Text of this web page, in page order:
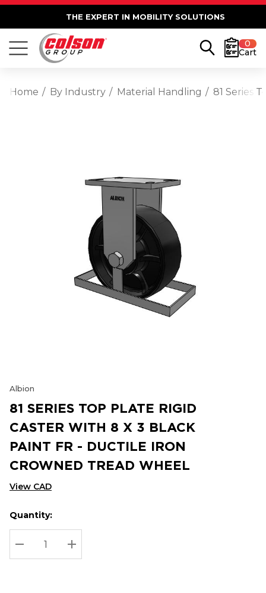
THE EXPERT IN MOBILITY SOLUTIONS
0
Cart
Home By Industry Material Handling 81 Series
Albion
81 SERIES TOP PLATE RIGID
CASTER WITH 8 X 3 BLACK
PAINT FR - DUCTILE IRON
CROWNED TREAD WHEEL
View CAD
Hurry
up!
Current
stock:
Current
Quantity:
DECREASE QUANTITY:
INCREASE QUANTITY: